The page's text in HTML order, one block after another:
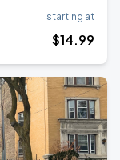
starting at
$14.99